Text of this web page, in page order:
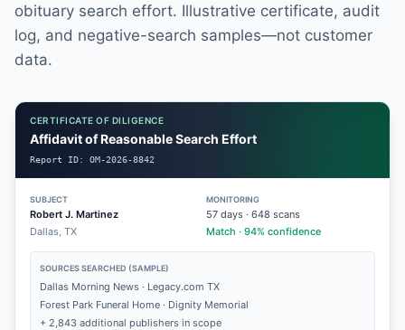
obituary search effort. Illustrative certificate, audit
log, and negative-search samples—not customer
data.
CERTIFICATE OF DILIGENCE
Affidavit of Reasonable Search Effort
Report ID: OM-2026-8842
SUBJECT
Robert J. Martinez
Dallas, TX
MONITORING
57 days · 648 scans
Match · 94% confidence
SOURCES SEARCHED (SAMPLE)
Dallas Morning News · Legacy.com TX
Forest Park Funeral Home · Dignity Memorial
+ 2,843 additional publishers in scope